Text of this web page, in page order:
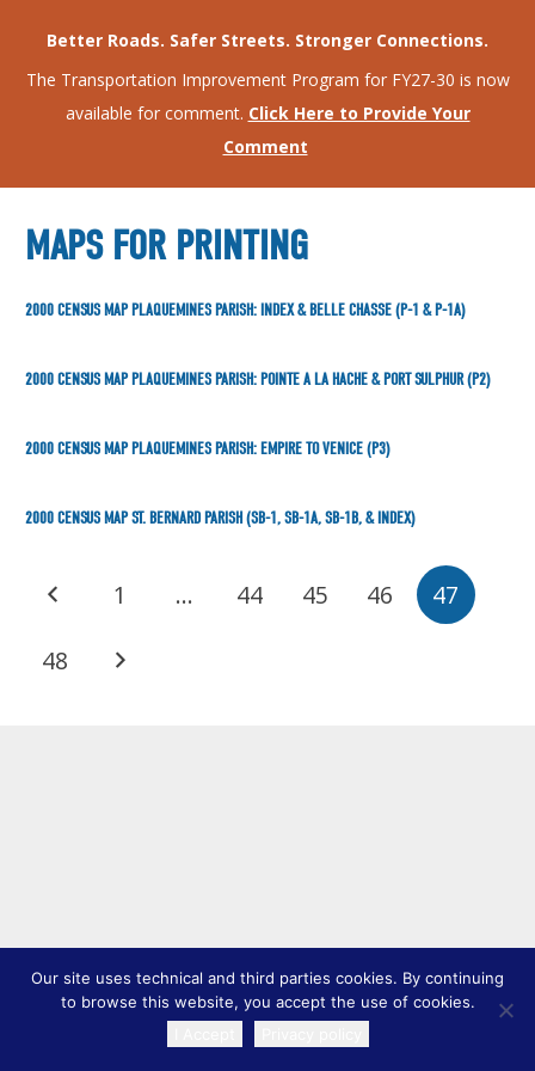
Better Roads. Safer Streets. Stronger Connections.
The Transportation Improvement Program for FY27-30 is now
available for comment. Click Here to Provide Your
Comment
MAPS FOR PRINTING
2000 CENSUS MAP PLAQUEMINES PARISH: INDEX & BELLE CHASSE (P-1 & P-1A)
2000 CENSUS MAP PLAQUEMINES PARISH: POINTE A LA HACHE & PORT SULPHUR (P2)
2000 CENSUS MAP PLAQUEMINES PARISH: EMPIRE TO VENICE (P3)
2000 CENSUS MAP ST. BERNARD PARISH (SB-1, SB-1A, SB-1B, & INDEX)
1 … 44 45 46 47
48
TRANSLATE
Our site uses technical and third parties cookies. By continuing
to browse this website, you accept the use of cookies.